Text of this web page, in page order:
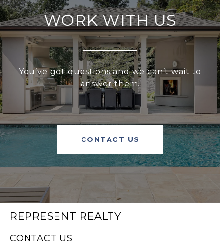
WORK WITH US
You’ve got questions and we can’t wait to
answer them.
CONTACT US
REPRESENT REALTY
CONTACT US